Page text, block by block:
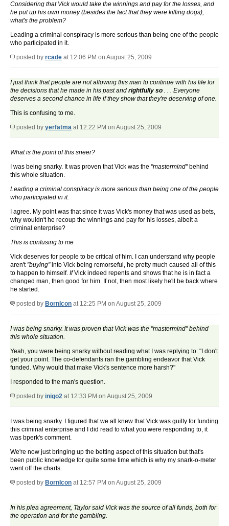
Considering that Vick would take the winnings and pay for the losses, and
he put up his own money (besides the fact that they were killing dogs),
what's the problem?
Leading a criminal conspiracy is more serious than being one of the people
who participated in it.
posted by rcade at 12:06 PM on August 25, 2009
I just think that people are not allowing this man to continue with his life for
the decisions that he made in his past and rightfully so . . . Everyone
deserves a second chance in life if they show that they're deserving of one.
This is confusing to me.
posted by yerfatma at 12:22 PM on August 25, 2009
What is the point of this sneer?
I was being snarky. It was proven that Vick was the "mastermind"behind
this whole situation.
Leading a criminal conspiracy is more serious than being one of the people
who participated in it.
I agree. My point was that since it was Vick's money that was used as bets,
why wouldn't he recoup the winnings and pay for his losses, albeit a
criminal enterprise?
This is confusing to me
Vick deserves for people to be critical of him. I can understand why people
aren't "buying"into Vick being remorseful, he pretty much caused all of this
to happen to himself. IfVick indeed repents and shows that he is in fact a
changed man, then good for him. If not, then most likely he'll be back where
he started.
posted by BornIcon at 12:25 PM on August 25, 2009
I was being snarky. It was proven that Vick was the "mastermind" behind
this whole situation.
Yeah, you were being snarky without reading what I was replying to: "I don't
get your point. The co-defendants ran the gambling endeavor that Vick
funded. Why would that make Vick's sentence more harsh?"
I responded to the man's question.
posted by inigo2 at 12:33 PM on August 25, 2009
I was being snarky. I figured that we all knew that Vick was guilty for funding
this criminal enterprise and I did read to what you were responding to, it
was bperk's comment.
We're now just bringing up the betting aspect of this situation but that's
been public knowledge for quite some time which is why my snark-o-meter
went off the charts.
posted by BornIcon at 12:57 PM on August 25, 2009
In his plea agreement, Taylor said Vick was the source of all funds, both for
the operation and for the gambling.